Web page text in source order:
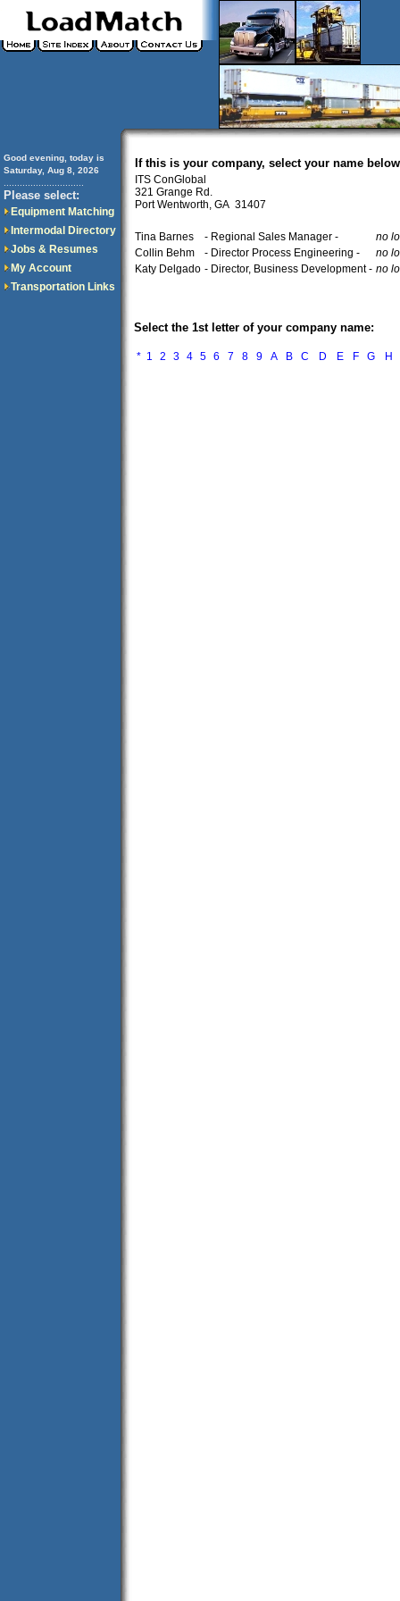
Good evening, today is
Saturday, Aug 8, 2026
Please select:
Equipment Matching
Intermodal Directory
Jobs & Resumes
My Account
Transportation Links
If this is your company, select your name
ITS ConGlobal
321 Grange Rd.
Port Wentworth, GA 31407
Tina Barnes - Regional Sales Manager -
no
Collin Behm
- Director Process Engineering -
no
Katy Delgado - Director, Business Development - no
Select the 1st letter of your company name:
* 1 2 3 4 5 6 7 8 9 A B C D E F G H